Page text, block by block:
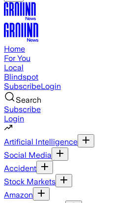
Home
For You
Local
Blindspot
SubscribeLogin
Search
Subscribe
Login
Artificial Intelligence
Social Media
Accident
Stock Markets
Amazon